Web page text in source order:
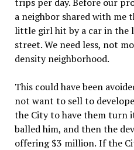
a neighbor shared with me
little girl hit by a car in the
street. We need less, not
density neighborhood.
This could have been
not want to sell to
the City to have them turn
balled him, and then the
offering $3 million. If the